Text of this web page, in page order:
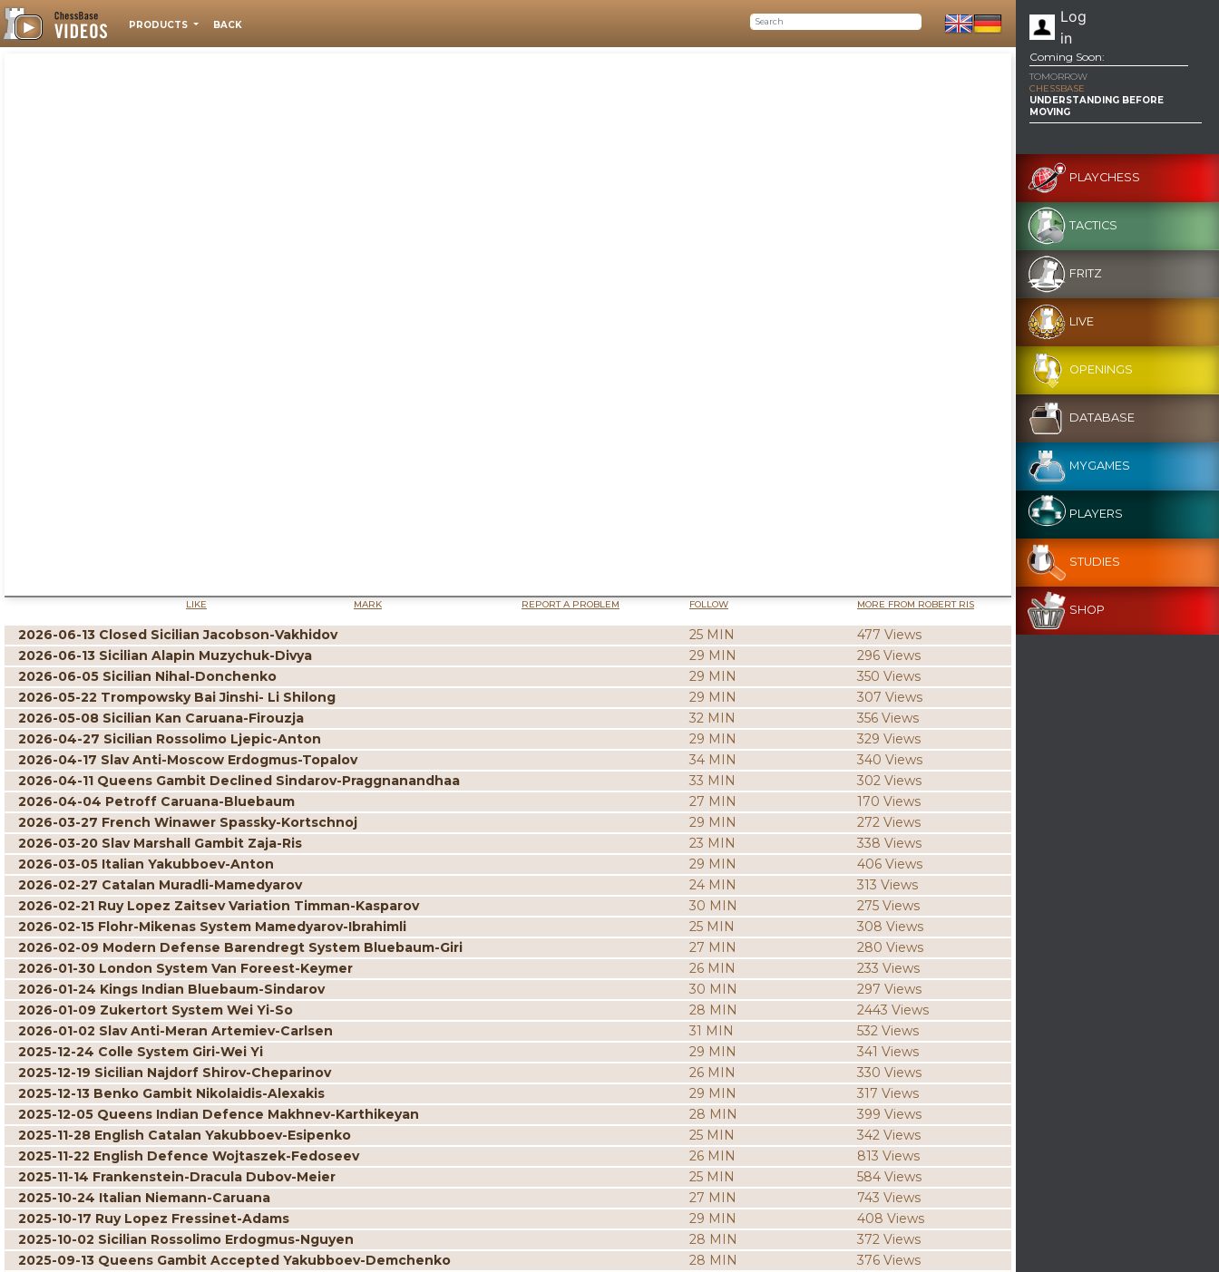
PRODUCTS BACK
Log
in
LIKE MARK REPORT A PROBLEM FOLLOW MORE FROM ROBERT RIS
2026-06-13 Closed Sicilian Jacobson-Vakhidov 25 MIN
477 Views
2026-06-13 Sicilian Alapin Muzychuk-Divya
29 MIN
296 Views
2026-06-05 Sicilian Nihal-Donchenko
29 MIN
350 Views
2026-05-22 Trompowsky Bai Jinshi- Li Shilong
29 MIN
307 Views
2026-05-08 Sicilian Kan Caruana-Firouzja
32 MIN
356 Views
2026-04-27 Sicilian Rossolimo Ljepic-Anton
29 MIN
329 Views
2026-04-17 Slav Anti-Moscow Erdogmus-Topalov
34 MIN
340 Views
2026-04-11 Queens Gambit Declined Sindarov-Praggnanandhaa
33 MIN
302 Views
2026-04-04 Petroff Caruana-Bluebaum
27 MIN
170 Views
2026-03-27 French Winawer Spassky-Kortschnoj
29 MIN
272 Views
2026-03-20 Slav Marshall Gambit Zaja-Ris
23 MIN
338 Views
2026-03-05 Italian Yakubboev-Anton
29 MIN
406 Views
2026-02-27 Catalan Muradli-Mamedyarov
24 MIN
313 Views
2026-02-21 Ruy Lopez Zaitsev Variation Timman-Kasparov
30 MIN
275 Views
2026-02-15 Flohr-Mikenas System Mamedyarov-Ibrahimli
25 MIN
308 Views
2026-02-09 Modern Defense Barendregt System Bluebaum-Giri
27 MIN
280 Views
2026-01-30 London System Van Foreest-Keymer
26 MIN
233 Views
2026-01-24 Kings Indian Bluebaum-Sindarov
30 MIN
297 Views
2026-01-09 Zukertort System Wei Yi-So
28 MIN
2443 Views
2026-01-02 Slav Anti-Meran Artemiev-Carlsen
31 MIN
532 Views
2025-12-24 Colle System Giri-Wei Yi
29 MIN
341 Views
2025-12-19 Sicilian Najdorf Shirov-Cheparinov
26 MIN
330 Views
2025-12-13 Benko Gambit Nikolaidis-Alexakis
29 MIN
317 Views
2025-12-05 Queens Indian Defence Makhnev-Karthikeyan
28 MIN
399 Views
2025-11-28 English Catalan Yakubboev-Esipenko
25 MIN
342 Views
2025-11-22 English Defence Wojtaszek-Fedoseev
26 MIN
813 Views
2025-11-14 Frankenstein-Dracula Dubov-Meier
25 MIN
584 Views
2025-10-24 Italian Niemann-Caruana
27 MIN
743 Views
2025-10-17 Ruy Lopez Fressinet-Adams
29 MIN
408 Views
2025-10-02 Sicilian Rossolimo Erdogmus-Nguyen
28 MIN
372 Views
2025-09-13 Queens Gambit Accepted Yakubboev-Demchenko
28 MIN
376 Views
Coming Soon:
TOMORROW
CHESSBASE
UNDERSTANDING BEFORE
MOVING
PLAYCHESS
TACTICS
FRITZ
LIVE
OPENINGS
DATABASE
MYGAMES
PLAYERS
STUDIES
SHOP